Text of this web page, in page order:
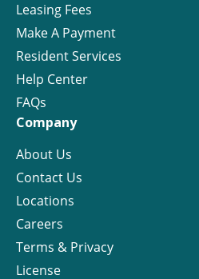
Leasing Fees
Make A Payment
Resident Services
Help Center
FAQs
Company
About Us
Contact Us
Locations
Careers
Terms & Privacy
License